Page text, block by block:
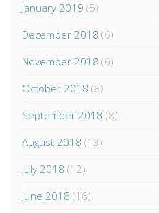
January 2019 (5)
December 2018 (6)
November 2018 (6)
October 2018 (8)
September 2018 (8)
August 2018 (13)
July 2018 (12)
June 2018 (16)